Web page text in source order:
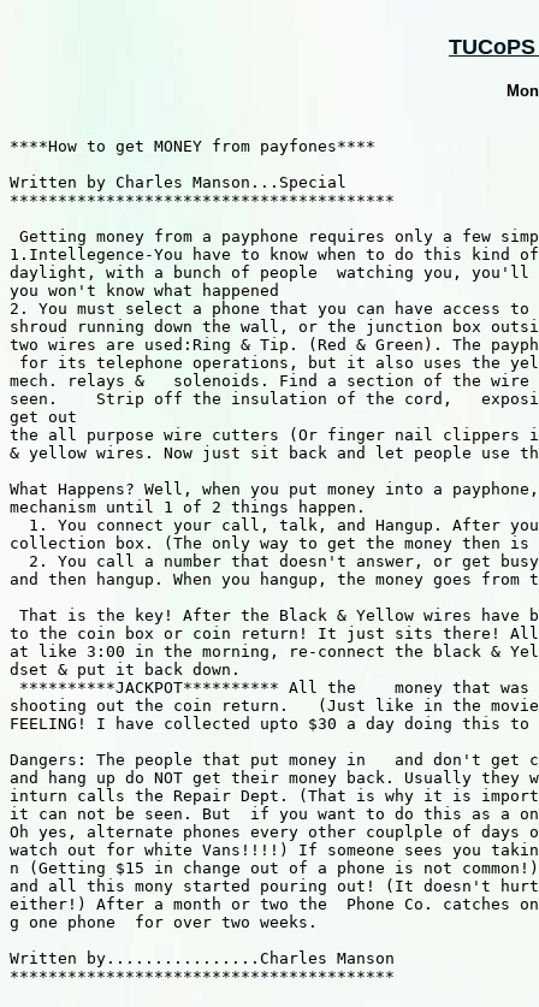
****How to get MONEY from payfones****
Written by Charles Manson...Special
****************************************
Getting money from a payphone requires only a few
1.Intellegence-You have to know when to do this
daylight, with a bunch of people  watching you, you'll
you won't know what happened
2. You must select a phone that you can have
shroud running down the wall, or the junction box
two wires are used:Ring & Tip. (Red & Green). The
for its telephone operations, but it also uses the
mech. relays &   solenoids. Find a section of the
seen.    Strip off the insulation of the cord,
get out
the all purpose wire cutters (Or finger nail clippers
& yellow wires. Now just sit back and let people use
What Happens? Well, when you put money into a
mechanism until 1 of 2 things happen.
1. You connect your call, talk, and Hangup. After
collection box. (The only way to get the money then
2. You call a number that doesn't answer, or get
and then hangup. When you hangup, the money goes
That is the key! After the Black & Yellow wires have
to the coin box or coin return! It just sits there! All
at like 3:00 in the morning, re-connect the black &
dset & put it back down.
**********JACKPOT********** All the    money that was
shooting out the coin return.   (Just like in the
FEELING! I have collected upto $30 a day doing this
Dangers: The people that put money in   and don't get
and hang up do NOT get their money back. Usually
inturn calls the Repair Dept. (That is why it is
it can not be seen. But  if you want to do this as a
Oh yes, alternate phones every other couplple of days
watch out for white Vans!!!!) If someone sees you
n (Getting $15 in change out of a phone is not
and all this mony started pouring out! (It doesn't
either!) After a month or two the  Phone Co. catches
g one phone  for over two weeks.
Written by................Charles Manson
****************************************